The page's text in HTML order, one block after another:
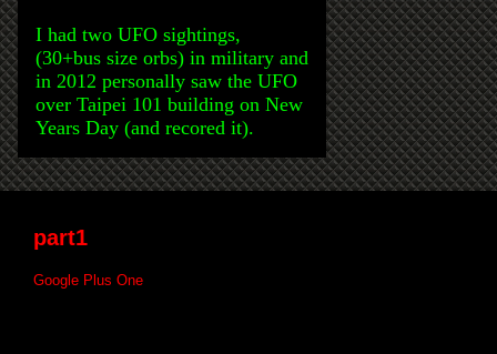
I had two UFO sightings,
(30+bus size orbs) in military and
in 2012 personally saw the UFO
over Taipei 101 building on New
Years Day (and recored it).
part1
Google Plus One